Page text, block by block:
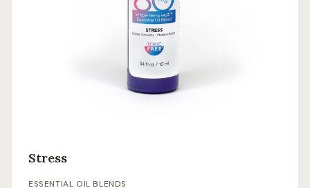
Stress
ESSENTIAL OIL BLENDS